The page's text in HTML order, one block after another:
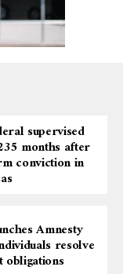
the I-30
the I-30 off-
time and
periods of
as crews
supervised
months after
conviction in
Amnesty
resolve
obligations